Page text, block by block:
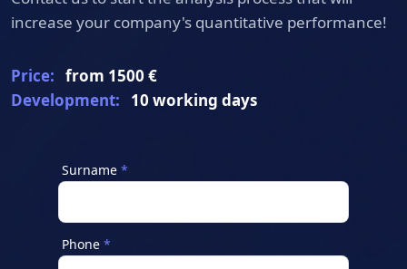
position in search engine rankings.
increase your company's quantitative performance!
Price: from 1500 €
Development:
10 working days
Surname
Phone